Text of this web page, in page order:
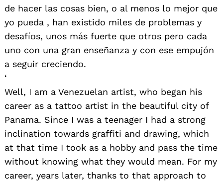
de hacer las cosas bien, o al menos lo mejor que
yo pueda , han existido miles de problemas y
desafíos, unos más fuerte que otros pero cada
uno con una gran enseñanza y con ese empujón
a seguir creciendo.
‘
Well, I am a Venezuelan artist, who began his
career as a tattoo artist in the beautiful city of
Panama. Since I was a teenager I had a strong
inclination towards graffiti and drawing, which
at that time I took as a hobby and pass the time
without knowing what they would mean. For my
career, years later, thanks to that approach to